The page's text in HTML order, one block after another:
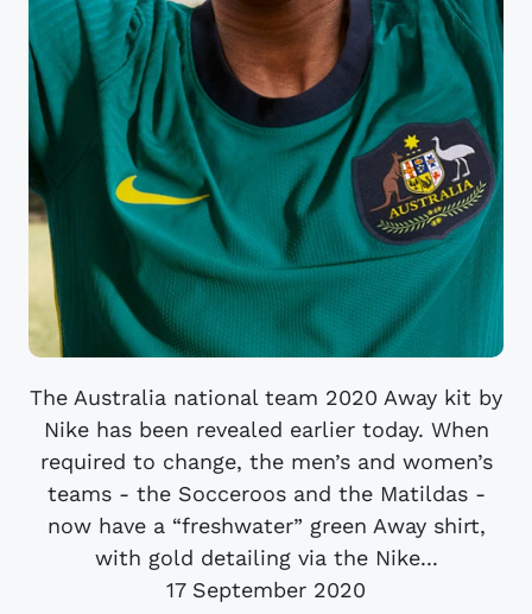
The Australia national team 2020 Away kit by
Nike has been revealed earlier today. When
required to change, the men’s and women’s
teams - the Socceroos and the Matildas -
now have a “freshwater” green Away shirt,
with gold detailing via the Nike...
17 September 2020